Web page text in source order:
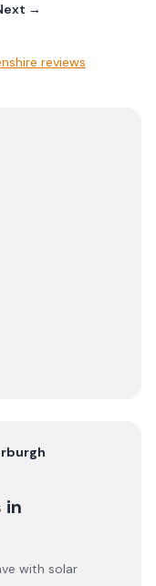
→
reviews
in
with solar